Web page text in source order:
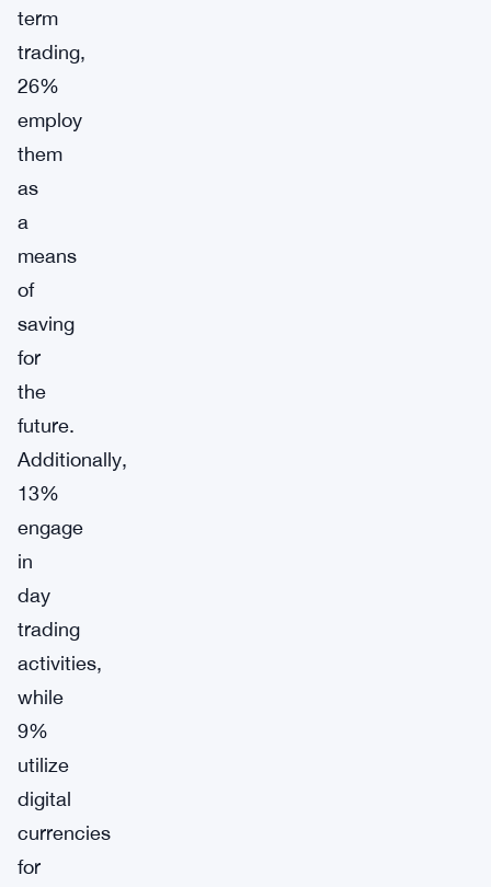
term
trading,
26%
employ
them
as
a
means
of
saving
for
the
future.
Additionally,
13%
engage
in
day
trading
activities,
while
9%
utilize
digital
currencies
for